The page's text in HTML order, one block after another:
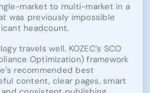
market to multi-market in a
was previously impossible
headcount.
travels well. KOZEC’s SCO
Optimization) framework
recommended best
content, clear pages, smart